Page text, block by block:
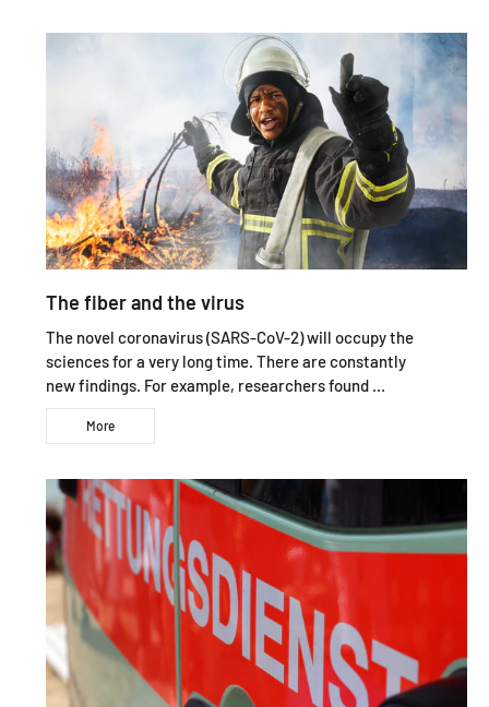
The fiber and the virus
The novel coronavirus (SARS-CoV-2) will occupy the
sciences for a very long time. There are constantly
new findings. For example, researchers found ...
More